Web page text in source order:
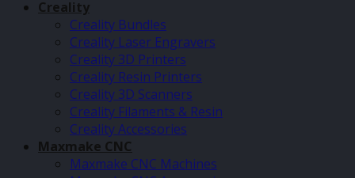
Creality
Creality Bundles
Creality Laser Engravers
Creality 3D Printers
Creality Resin Printers
Creality 3D Scanners
Creality Filaments & Resin
Creality Accessories
Maxmake CNC
Maxmake CNC Machines